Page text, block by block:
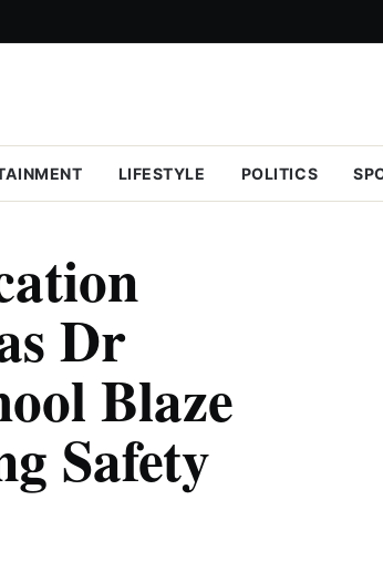
LIFESTYLE POLITICS
Dr
Blaze
Safety